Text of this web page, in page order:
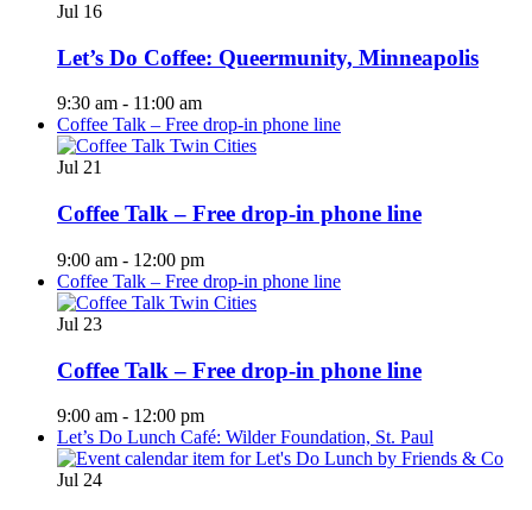
Jul 16
Let’s Do Coffee: Queermunity, Minneapolis
9:30 am - 11:00 am
Coffee Talk – Free drop-in phone line
Jul 21
Coffee Talk – Free drop-in phone line
9:00 am - 12:00 pm
Coffee Talk – Free drop-in phone line
Jul 23
Coffee Talk – Free drop-in phone line
9:00 am - 12:00 pm
Let’s Do Lunch Café: Wilder Foundation, St. Paul
Jul 24